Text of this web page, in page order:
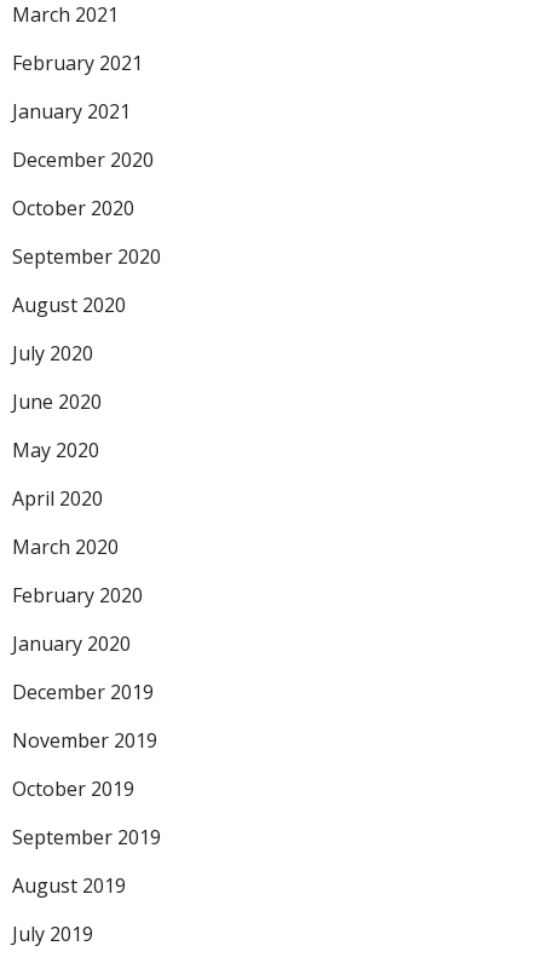
March 2021
February 2021
January 2021
December 2020
October 2020
September 2020
August 2020
July 2020
June 2020
May 2020
April 2020
March 2020
February 2020
January 2020
December 2019
November 2019
October 2019
September 2019
August 2019
July 2019